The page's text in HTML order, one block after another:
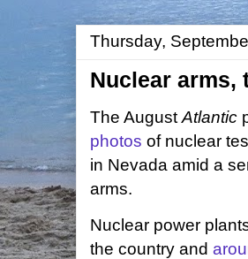
Thursday,
Nuclear arms,
The August Atlantic
photos of nuclear
in Nevada amid a
arms.
Nuclear power
the country and